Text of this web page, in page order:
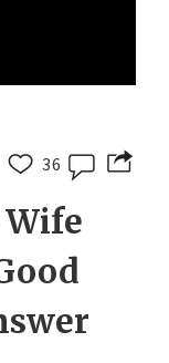
36